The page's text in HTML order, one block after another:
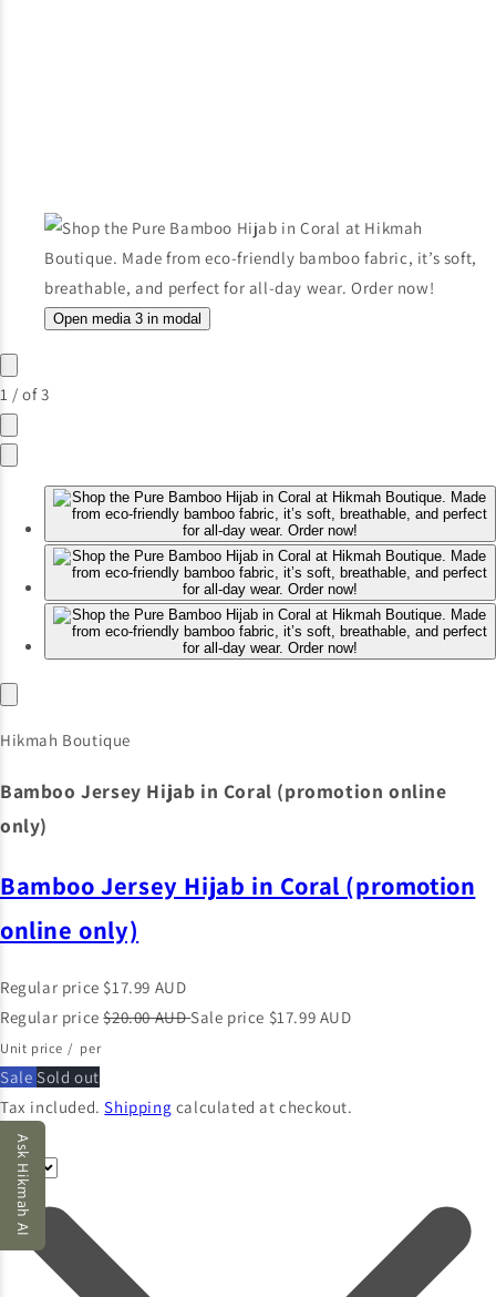
Open media 3 in modal
1 /of3
Hikmah Boutique
Bamboo Jersey Hijab in Coral (promotion online
only)
Bamboo Jersey Hijab in Coral (promotion
online only)
Regular price $17.99 AUD
Regular price $20.00 AUD Sale price $17.99 AUD
Unit price / per
Sale Sold out
Tax included.Shipping calculated at checkout.
Color
Ask Hikmah AI